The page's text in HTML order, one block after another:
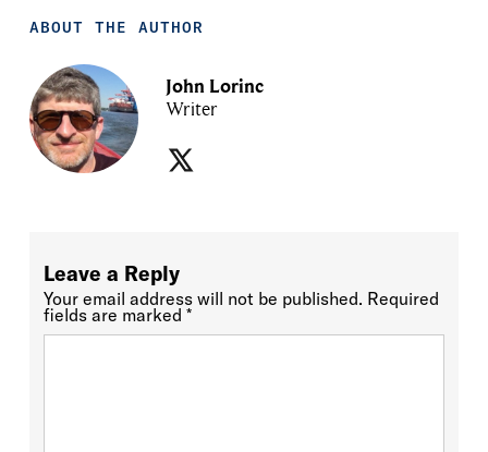
ABOUT THE AUTHOR
John Lorinc
Writer
Leave a Reply
Your email address will not be published. Required
fields are marked *